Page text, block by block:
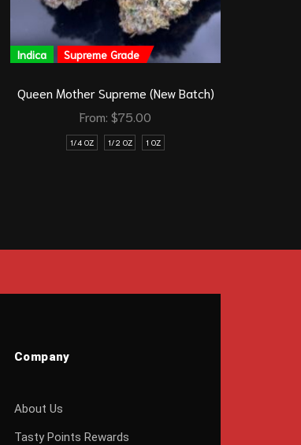
Indica Supreme Grade
Queen Mother Supreme (New Batch)
From: $75.00
1/4 OZ 1/2 OZ 1 OZ
Company
About Us
Tasty Points Rewards